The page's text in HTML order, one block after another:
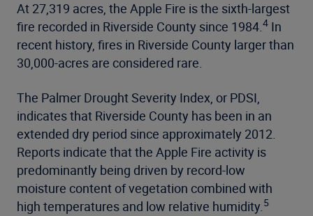
At 27,319 acres, the Apple Fire is the sixth-largest
fire recorded in Riverside County since 1984.4 In
recent history, fires in Riverside County larger than
30,000-acres are considered rare.
The Palmer Drought Severity Index, or PDSI,
indicates that Riverside County has been in an
extended dry period since approximately 2012.
Reports indicate that the Apple Fire activity is
predominantly being driven by record-low
moisture content of vegetation combined with
high temperatures and low relative humidity.5